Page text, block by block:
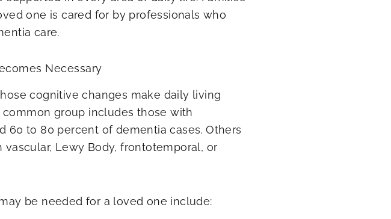
one is cared for by professionals who
care.
Necessary
cognitive changes make daily living
group includes those with
60 to 80 percent of dementia cases. Others
Lewy Body, frontotemporal, or
be needed for a loved one include: